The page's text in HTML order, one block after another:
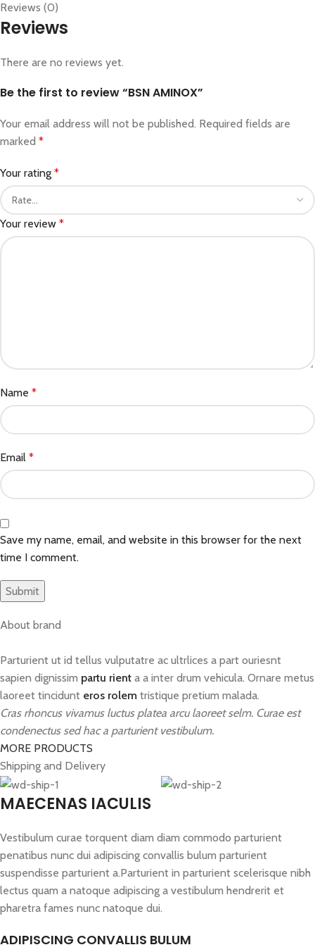
Reviews (0)
Reviews
There are no reviews yet.
Be the first to review “BSN AMINOX”
Your email address will not be published. Required fields are
marked *
Your rating *
Your review *
Name *
Email *
Save my name, email, and website in this browser for the next
time I comment.
About brand
Parturient ut id tellus vulputatre ac ultrlices a part ouriesnt
sapien dignissim partu rient a a inter drum vehicula. Ornare metus
laoreet tincidunt eros rolem tristique pretium malada.
Cras rhoncus vivamus luctus platea arcu laoreet selm. Curae est
condenectus sed hac a parturient vestibulum.
MORE PRODUCTS
Shipping and Delivery
MAECENAS IACULIS
Vestibulum curae torquent diam diam commodo parturient
penatibus nunc dui adipiscing convallis bulum parturient
suspendisse parturient a.Parturient in parturient scelerisque nibh
lectus quam a natoque adipiscing a vestibulum hendrerit et
pharetra fames nunc natoque dui.
ADIPISCING CONVALLIS BULUM